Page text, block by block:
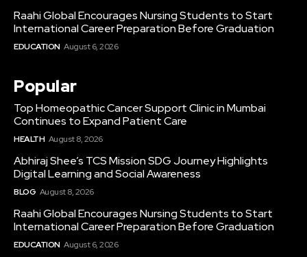
Raahi Global Encourages Nursing Students to Start
International Career Preparation Before Graduation
EDUCATION August 6, 2026
Popular
Top Homeopathic Cancer Support Clinic in Mumbai
Continues to Expand Patient Care
HEALTH August 8, 2026
Abhiraj Shee’s TCS Mission SDG Journey Highlights
Digital Learning and Social Awareness
BLOG August 8, 2026
Raahi Global Encourages Nursing Students to Start
International Career Preparation Before Graduation
EDUCATION August 6, 2026